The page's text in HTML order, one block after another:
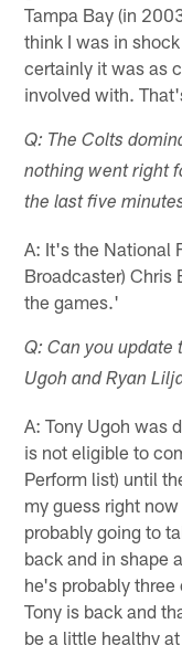
Tampa Bay (in
think I was in
certainly it was as
involved with.
Q: The Colts
nothing went right
the last five
A: It's the National
Broadcaster) Chris
the games.'
Q: Can you update
Ugoh and Ryan
A: Tony Ugoh was
is not eligible to
Perform list) until
my guess right
probably going to
back and in shape
he's probably
Tony is back and
be a little healthy